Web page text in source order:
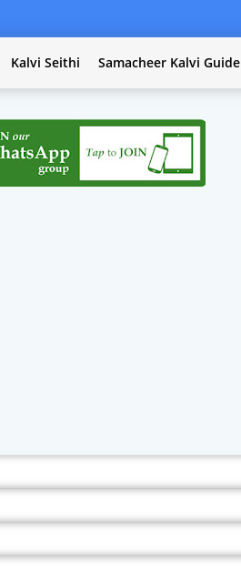
Kalvi Seithi Samacheer Kalvi Guide